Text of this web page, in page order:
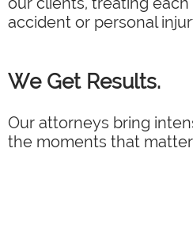
accident or personal
We Get Results.
Our attorneys bring
the moments that